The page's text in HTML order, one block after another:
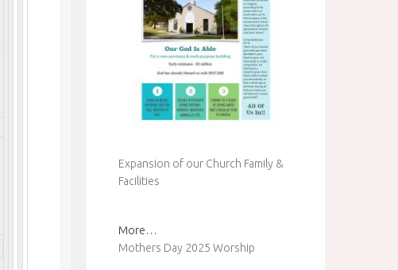
Expansion of our Church Family &
Facilities
More…
Mothers Day 2025 Worship